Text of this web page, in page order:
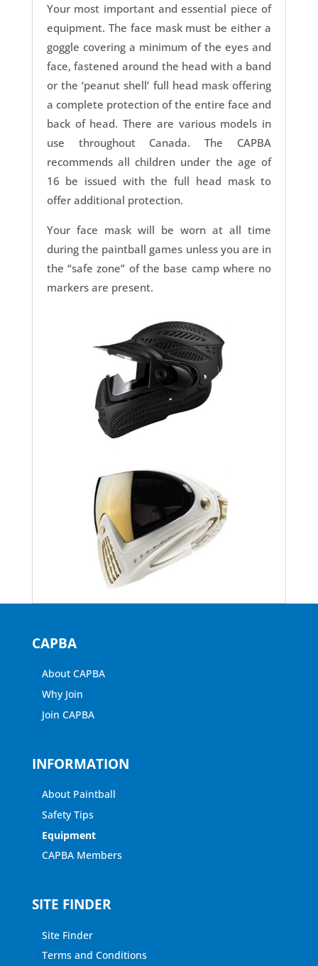
Your most important and essential piece of
equipment. The face mask must be either a
goggle covering a minimum of the eyes and
face, fastened around the head with a band
or the ‘peanut shell’ full head mask offering
a complete protection of the entire face and
back of head. There are various models in
use throughout Canada. The CAPBA
recommends all children under the age of
16 be issued with the full head mask to
offer additional protection.
Your face mask will be worn at all time
during the paintball games unless you are in
the “safe zone” of the base camp where no
markers are present.
CAPBA
About CAPBA
Why Join
Join CAPBA
INFORMATION
About Paintball
Safety Tips
Equipment
CAPBA Members
SITE FINDER
Site Finder
Terms and Conditions